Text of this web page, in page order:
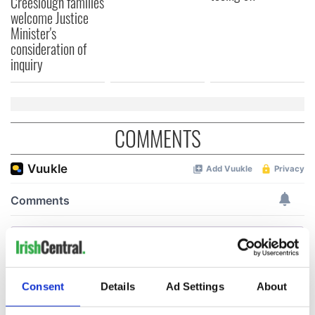
Consent Details Ad Settings About
welcome Justice
Minister's
consideration of
inquiry
COMMENTS